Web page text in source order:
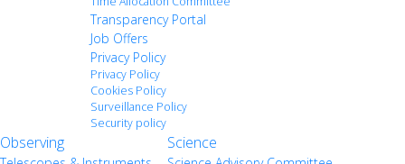
Transparency Portal
Job Offers
Privacy Policy
Privacy Policy
Cookies Policy
Surveillance Policy
Security policy
Observing Science